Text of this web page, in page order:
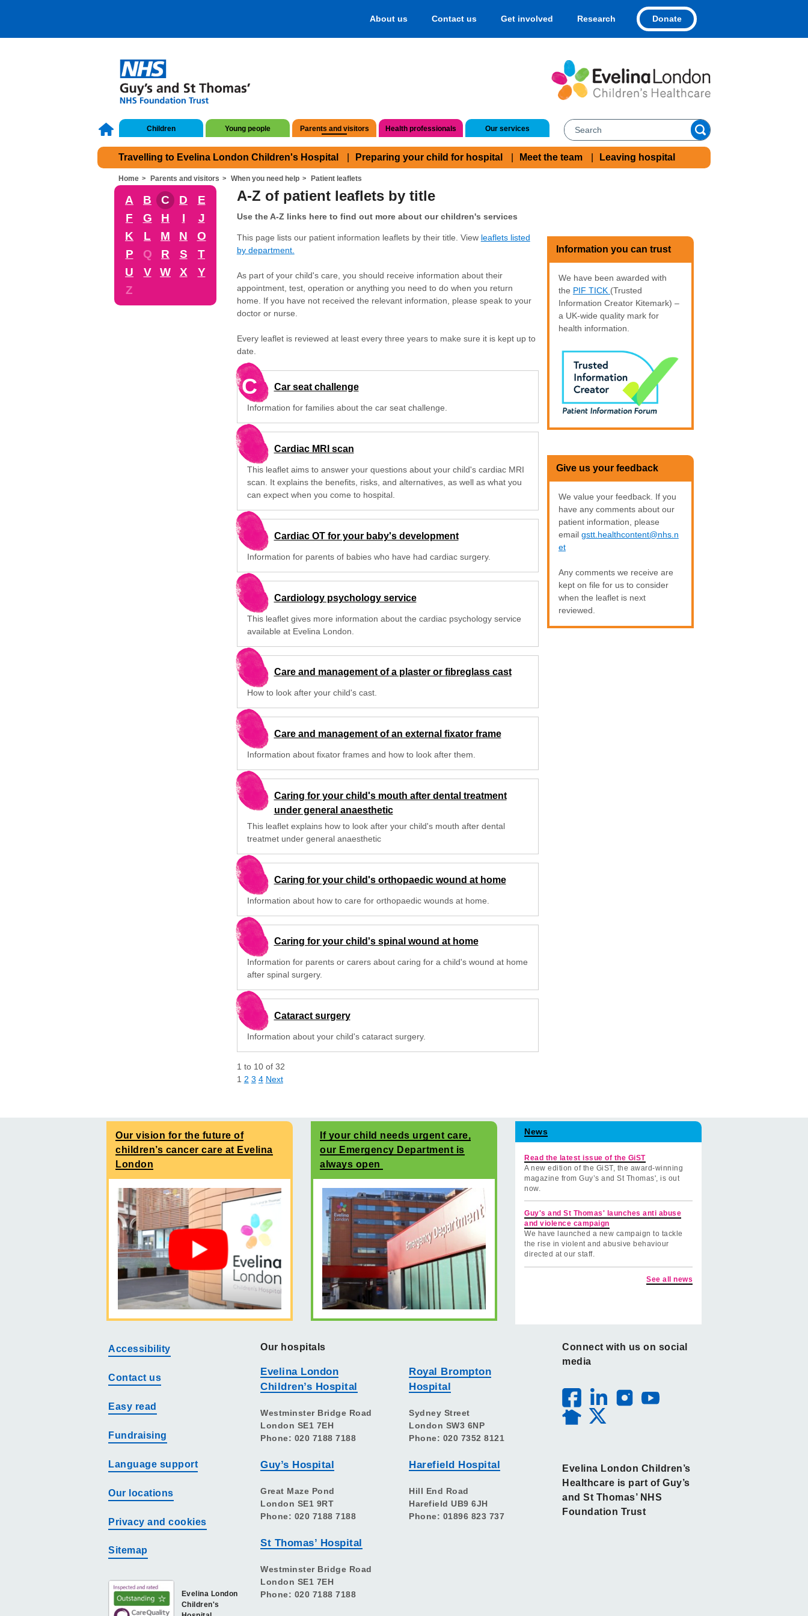
About us Contact us Get involved Research Donate
Children Young people Parents and visitors Health professionals Our services
Travelling to Evelina London Children's Hospital Preparing your child for hospital Meet the team Leaving hospital
Home Parents and visitors When you need help Patient leaflets
A B C D
E
F
G H I
J
K
L M N
O
P
Q R S
T
U
V W X
Y
Z
A-Z of patient leaflets by title
Use the A-Z links here to find out more about our children's services
This page lists our patient information leaflets by their title. View leaflets listed
by department.
As part of your child's care, you should receive information about their
appointment, test, operation or anything you need to do when you return
home. If you have not received the relevant information, please speak to your
doctor or nurse.
Every leaflet is reviewed at least every three years to make sure it is kept up to
date.
C Car seat challenge
Information for families about the car seat challenge.
Cardiac MRI scan
This leaflet aims to answer your questions about your child's cardiac MRI
scan. It explains the benefits, risks, and alternatives, as well as what you
can expect when you come to hospital.
Cardiac OT for your baby's development
Information for parents of babies who have had cardiac surgery.
Cardiology psychology service
This leaflet gives more information about the cardiac psychology service
available at Evelina London.
Care and management of a plaster or fibreglass cast
How to look after your child's cast.
Care and management of an external fixator frame
Information about fixator frames and how to look after them.
Caring for your child's mouth after dental treatment
under general anaesthetic
This leaflet explains how to look after your child's mouth after dental
treatmet under general anaesthetic
Caring for your child's orthopaedic wound at home
Information about how to care for orthopaedic wounds at home.
Caring for your child's spinal wound at home
Information for parents or carers about caring for a child's wound at home
after spinal surgery.
Cataract surgery
Information about your child's cataract surgery.
1 to 10 of 32
1 2 3 4 Next
Information you can trust
We have been awarded with
the PIF TICK (Trusted
Information Creator Kitemark) –
a UK-wide quality mark for
health information.
Give us your feedback
We value your feedback. If you
have any comments about our
patient information, please
email gstt.healthcontent@nhs.n
et
Any comments we receive are
kept on file for us to consider
when the leaflet is next
reviewed.
Our vision for the future of
children’s cancer care at Evelina
London
If your child needs urgent care,
our Emergency Department is
always open
News
Read the latest issue of the GiST
A new edition of the GiST, the award-winning
magazine from Guy’s and St Thomas', is out
now.
Guy's and St Thomas' launches anti abuse
and violence campaign
We have launched a new campaign to tackle
the rise in violent and abusive behaviour
directed at our staff.
See all news
Accessibility
Contact us
Easy read
Fundraising
Language support
Our locations
Privacy and cookies
Sitemap
Evelina London
Children's
Our hospitals
Evelina London
Children’s Hospital
Westminster Bridge Road
London SE1 7EH
Phone: 020 7188 7188
Guy’s Hospital
Great Maze Pond
London SE1 9RT
Phone: 020 7188 7188
St Thomas’ Hospital
Westminster Bridge Road
London SE1 7EH
Phone: 020 7188 7188
Royal Brompton
Hospital
Sydney Street
London SW3 6NP
Phone: 020 7352 8121
Harefield Hospital
Hill End Road
Harefield UB9 6JH
Phone: 01896 823 737
Connect with us on social
media
Evelina London Children’s
Healthcare is part of Guy’s
and St Thomas’ NHS
Foundation Trust